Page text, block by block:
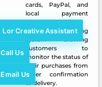
cards, PayPal, and
local payment
gateways.
Order tracking
system allowing
customers to
monitor the status of
their purchases from
order confirmation
to delivery.
Lor Creative Assistant
Call Us
Email Us